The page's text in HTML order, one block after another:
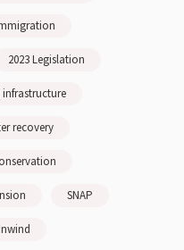
2023 Legislation
recovery
SNAP